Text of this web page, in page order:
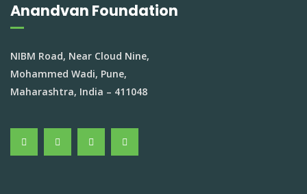
Anandvan Foundation
NIBM Road, Near Cloud Nine,
Mohammed Wadi, Pune,
Maharashtra, India – 411048